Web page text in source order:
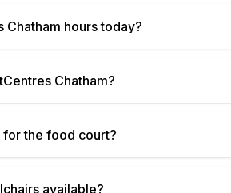
Chatham hours today?
Chatham?
the food court?
available?